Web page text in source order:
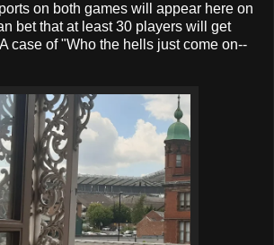
on both games will appear here on
bet that at least 30 players will get
case of "Who the hells just come on--